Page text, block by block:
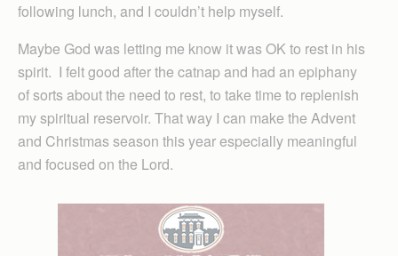
following lunch, and I couldn’t help myself.
Maybe God was letting me know it was OK to rest in his
spirit. I felt good after the catnap and had an epiphany
of sorts about the need to rest, to take time to replenish
my spiritual reservoir. That way I can make the Advent
and Christmas season this year especially meaningful
and focused on the Lord.